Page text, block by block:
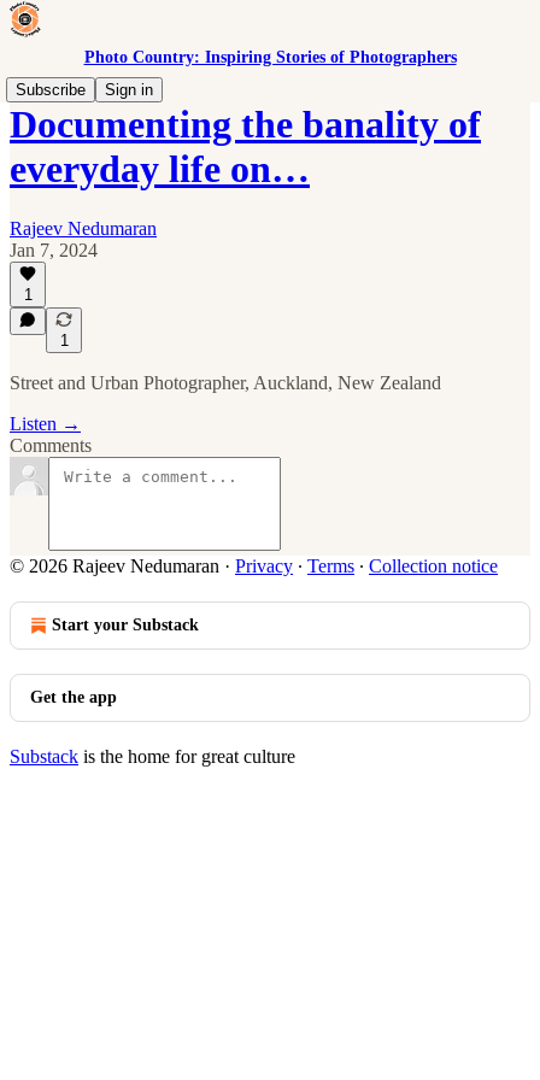
Photo Country: Inspiring Stories of Photographers
Subscribe
Sign in
Documenting the banality of
everyday life on…
Rajeev Nedumaran
Jan 7, 2024
1
1
Street and Urban Photographer, Auckland, New Zealand
Listen →
Comments
© 2026 Rajeev Nedumaran · Privacy ∙ Terms ∙ Collection notice
Start your Substack
Get the app
Substack is the home for great culture